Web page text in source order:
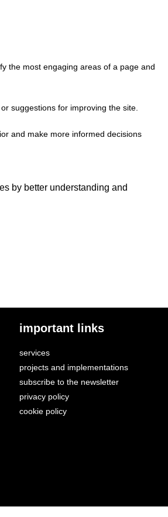
the most engaging areas of a page and
suggestions for improving the site.
and make more informed decisions
by better understanding and
important links
services
projects and implementations
subscribe to the newsletter
privacy policy
cookie policy